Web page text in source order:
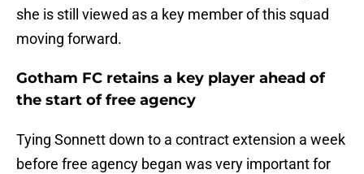
she is still viewed as a key member of this squad
moving forward.
Gotham FC retains a key player ahead of
the start of free agency
Tying Sonnett down to a contract extension a week
before free agency began was very important for